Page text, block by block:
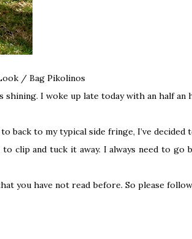
/ Bag Pikolinos
I woke up late today with an half an
back to my typical side fringe, I’ve
clip and tuck it away. I always need to go
you have not read before. So please